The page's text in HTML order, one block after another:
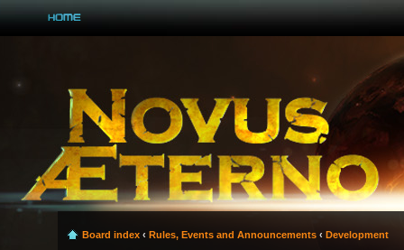
Board index ‹ Rules, Events and Announcements ‹ Development